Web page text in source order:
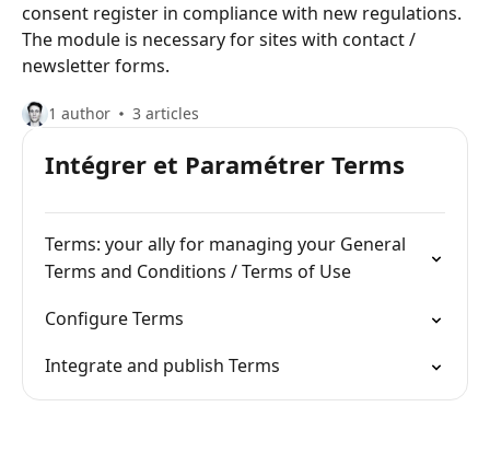
consent register in compliance with new regulations.
The module is necessary for sites with contact /
newsletter forms.
1 author 3 articles
Intégrer et Paramétrer Terms
Terms: your ally for managing your General
Terms and Conditions / Terms of Use
Configure Terms
Integrate and publish Terms